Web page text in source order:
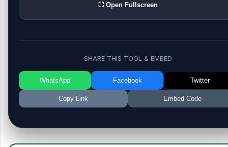
⛶ Open Fullscreen
SHARE THIS TOOL & EMBED
WhatsApp Facebook Twitter
Copy Link Embed Code